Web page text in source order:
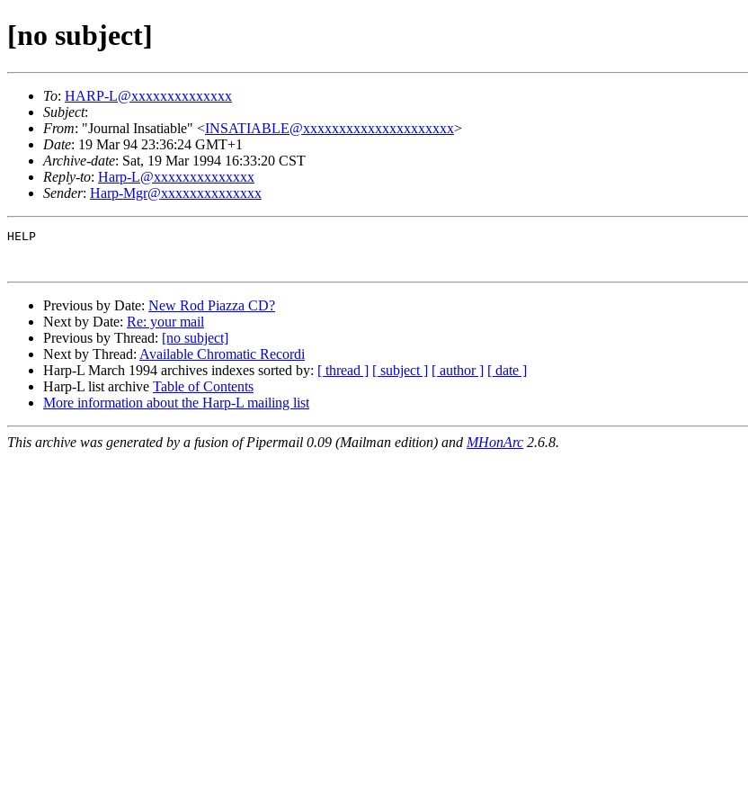
[no subject]
To: HARP-L@xxxxxxxxxxxxxx
Subject:
From: "Journal Insatiable" <INSATIABLE@xxxxxxxxxxxxxxxxxxxxx>
Date: 19 Mar 94 23:36:24 GMT+1
Archive-date: Sat, 19 Mar 1994 16:33:20 CST
Reply-to: Harp-L@xxxxxxxxxxxxxx
Sender: Harp-Mgr@xxxxxxxxxxxxxx
HELP
Previous by Date: New Rod Piazza CD?
Next by Date: Re: your mail
Previous by Thread: [no subject]
Next by Thread: Available Chromatic Recordi
Harp-L March 1994 archives indexes sorted by: [ thread ] [ subject ] [ author ] [ date ]
Harp-L list archive Table of Contents
More information about the Harp-L mailing list
This archive was generated by a fusion of Pipermail 0.09 (Mailman edition) and MHonArc 2.6.8.